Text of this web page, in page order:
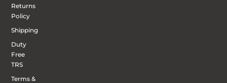
Returns
Policy
Shipping
Duty
Free
TRS
Terms &